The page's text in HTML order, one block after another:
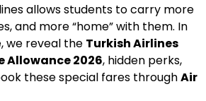
allows students to carry more
and more “home” with them. In
we reveal the Turkish Airlines
Allowance 2026, hidden perks,
these special fares throughAir